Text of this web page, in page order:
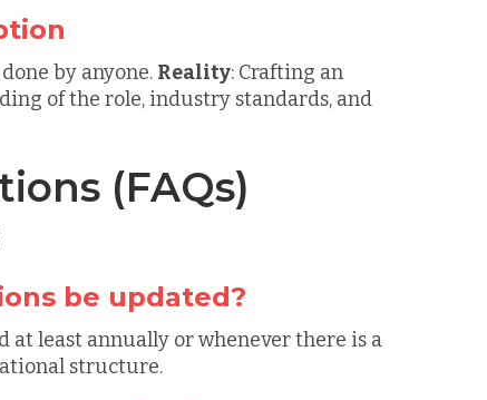
by anyone. Reality: Crafting an
of the role, industry standards, and
(FAQs)
be updated?
at least annually or whenever there is a
structure.